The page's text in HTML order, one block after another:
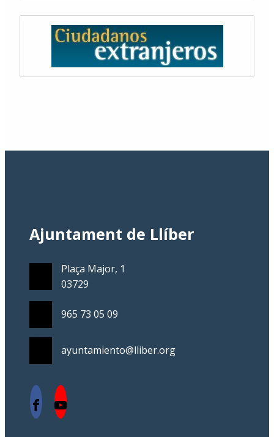
Ajuntament de Llíber
Plaça Major, 1
03729
965 73 05 09
ayuntamiento@lliber.org